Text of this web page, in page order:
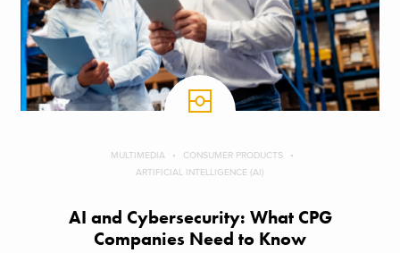
MULTIMEDIA
CONSUMER PRODUCTS
ARTIFICIAL INTELLIGENCE (AI)
AI and Cybersecurity: What CPG
Companies Need to Know